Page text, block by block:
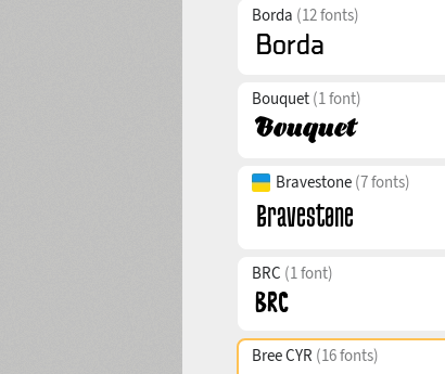
Borda (12 fonts)
Bouquet (1 font)
Bravestone (7 fonts)
BRC (1 font)
Bree CYR (16 fonts)